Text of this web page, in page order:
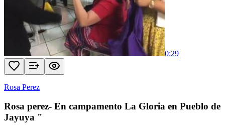
0:29
Rosa Perez
Rosa perez- En campamento La Gloria en Pueblo de
Jayuya "